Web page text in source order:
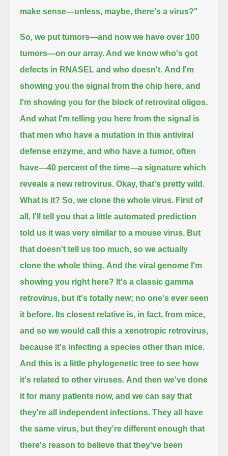
make sense—unless, maybe, there's a virus?"
So, we put tumors—and now we have over 100
tumors—on our array. And we know who's got
defects in RNASEL and who doesn't. And I'm
showing you the signal from the chip here, and
I'm showing you for the block of retroviral oligos.
And what I'm telling you here from the signal is
that men who have a mutation in this antiviral
defense enzyme, and who have a tumor, often
have—40 percent of the time—a signature which
reveals a new retrovirus. Okay, that's pretty wild.
What is it? So, we clone the whole virus. First of
all, I'll tell you that a little automated prediction
told us it was very similar to a mouse virus. But
that doesn't tell us too much, so we actually
clone the whole thing. And the viral genome I'm
showing you right here? It's a classic gamma
retrovirus, but it's totally new; no one's ever seen
it before. Its closest relative is, in fact, from mice,
and so we would call this a xenotropic retrovirus,
because it's infecting a species other than mice.
And this is a little phylogenetic tree to see how
it's related to other viruses. And then we've done
it for many patients now, and we can say that
they're all independent infections. They all have
the same virus, but they're different enough that
there's reason to believe that they've been